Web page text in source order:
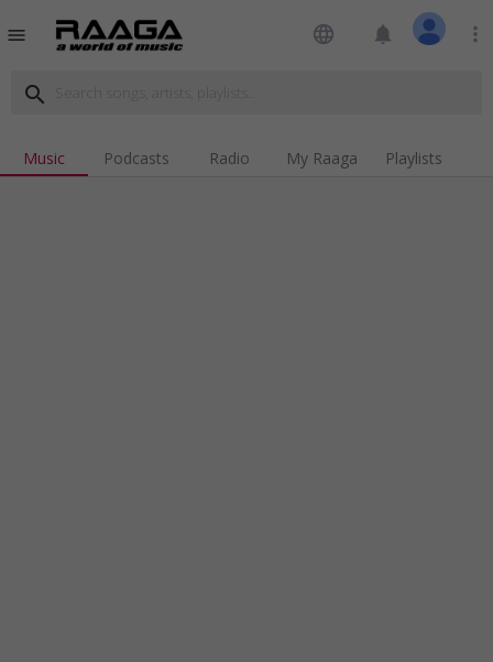
menu language notifications more_vert
search
Music Podcasts Radio My Raaga Playlists